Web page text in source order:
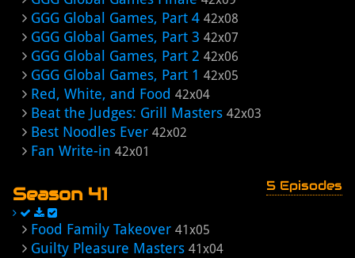
GGG Global Games, Part 4 42x08
GGG Global Games, Part 3 42x07
GGG Global Games, Part 2 42x06
GGG Global Games, Part 1 42x05
Red, White, and Food 42x04
Beat the Judges: Grill Masters 42x03
Best Noodles Ever 42x02
Fan Write-in 42x01
Season 41 5 Episodes
Food Family Takeover 41x05
Guilty Pleasure Masters 41x04